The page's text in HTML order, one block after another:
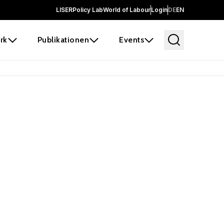
LISERPolicy LabWorld of LabourLoginDEEN
Publikationen Events
before it